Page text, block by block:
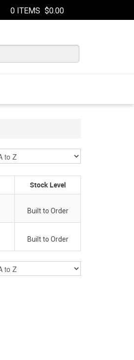
0 ITEMS $0.00
Stock Level
Built to Order
Built to Order